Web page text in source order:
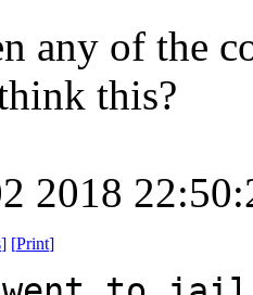
any of the
this?
2018
] [Print]